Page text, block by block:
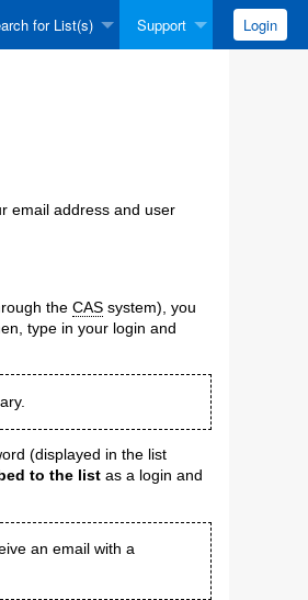
for List(s) Support Login
email address and user
the CAS system), you
type in your login and
(displayed in the list
to the list as a login and
an email with a